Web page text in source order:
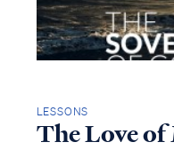
LESSONS
The Love of